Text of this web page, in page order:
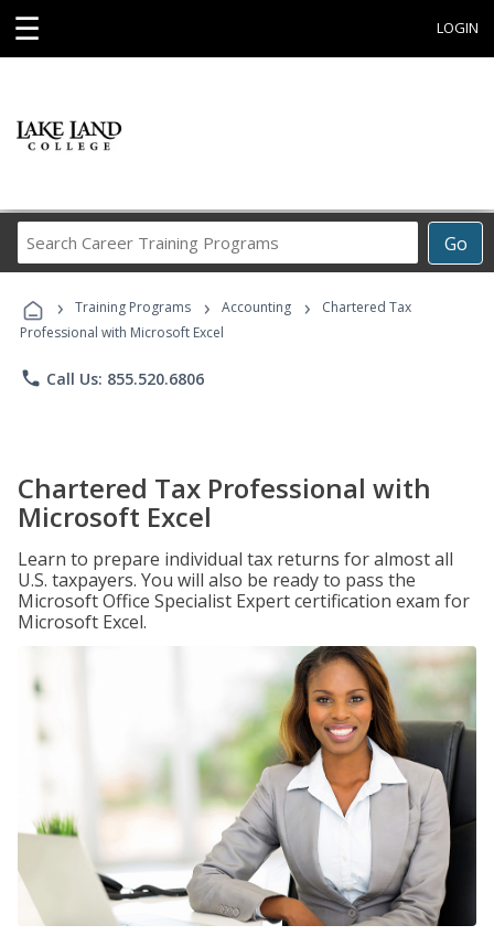
☰ LOGIN
Go
Career
Programs
› Training Programs › Accounting ›
Chartered Tax
Professional with Microsoft Excel
phone Call Us: 855.520.6806
Chartered Tax Professional with
Microsoft Excel
Learn to prepare individual tax returns for almost all
U.S. taxpayers. You will also be ready to pass the
Microsoft Office Specialist Expert certification exam for
Microsoft Excel.